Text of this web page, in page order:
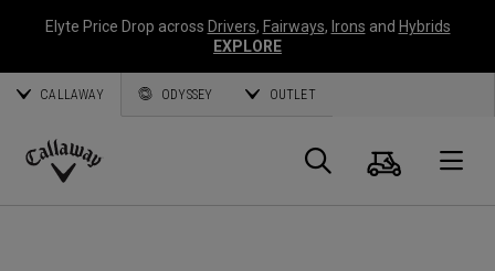
Elyte Price Drop across Drivers, Fairways, Irons and Hybrids
EXPLORE
CALLAWAY ODYSSEY OUTLET
Callaway
Search
Cart